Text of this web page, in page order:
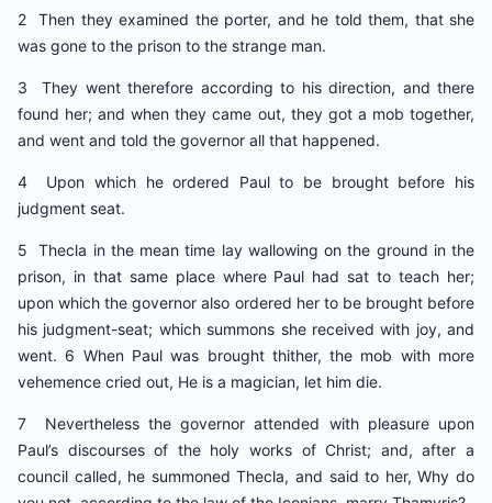
2 Then they examined the porter, and he told them, that she
was gone to the prison to the strange man.
3 They went therefore according to his direction, and there
found her; and when they came out, they got a mob together,
and went and told the governor all that happened.
4 Upon which he ordered Paul to be brought before his
judgment seat.
5 Thecla in the mean time lay wallowing on the ground in the
prison, in that same place where Paul had sat to teach her;
upon which the governor also ordered her to be brought before
his judgment-seat; which summons she received with joy, and
went. 6 When Paul was brought thither, the mob with more
vehemence cried out, He is a magician, let him die.
7 Nevertheless the governor attended with pleasure upon
Paul’s discourses of the holy works of Christ; and, after a
council called, he summoned Thecla, and said to her, Why do